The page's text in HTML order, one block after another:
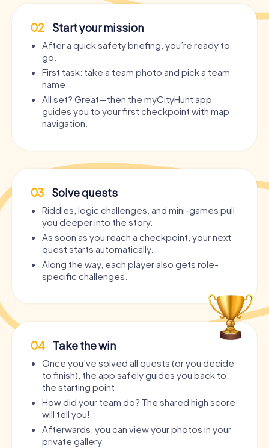
02 Start your mission
After a quick safety briefing, you’re ready to
go.
First task: take a team photo and pick a team
name.
All set? Great—then the myCityHunt app
guides you to your first checkpoint with map
navigation.
03 Solve quests
Riddles, logic challenges, and mini-games pull
you deeper into the story.
As soon as you reach a checkpoint, your next
quest starts automatically.
Along the way, each player also gets role-
specific challenges.
04 Take the win
Once you’ve solved all quests (or you decide
to finish), the app safely guides you back to
the starting point.
How did your team do? The shared high score
will tell you!
Afterwards, you can view your photos in your
private gallery.